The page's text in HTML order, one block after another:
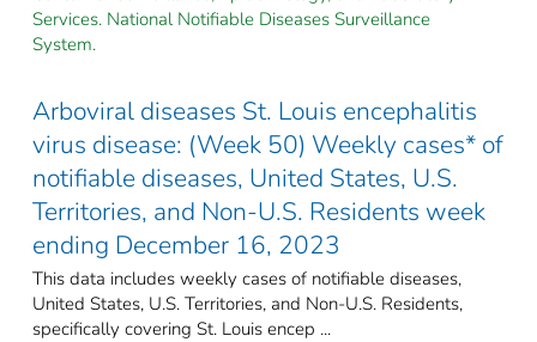
Services. National Notifiable Diseases Surveillance
System.
Arboviral diseases St. Louis encephalitis
virus disease: (Week 50) Weekly cases* of
notifiable diseases, United States, U.S.
Territories, and Non-U.S. Residents week
ending December 16, 2023
This data includes weekly cases of notifiable diseases,
United States, U.S. Territories, and Non-U.S. Residents,
specifically covering St. Louis encep ...